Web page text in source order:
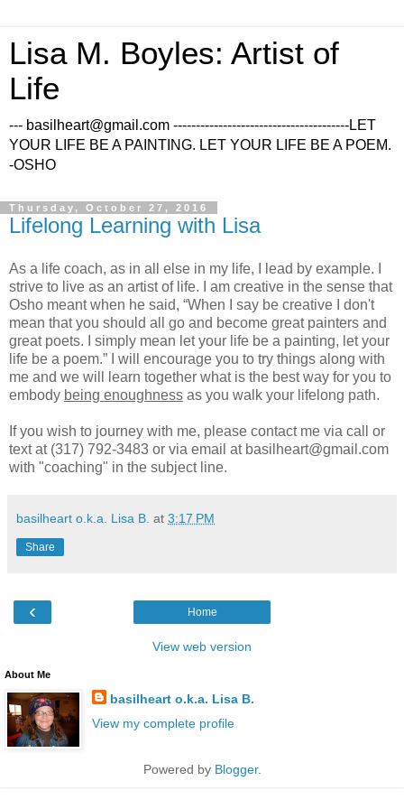
Lisa M. Boyles: Artist of
Life
--- basilheart@gmail.com ---------------------------------------LET
YOUR LIFE BE A PAINTING. LET YOUR LIFE BE A POEM.
-OSHO
Thursday, October 27, 2016
Lifelong Learning with Lisa
As a life coach, as in all else in my life, I lead by example. I
strive to live as an artist of life. I am creative in the sense that
Osho meant when he said, “When I say be creative I don't
mean that you should all go and become great painters and
great poets. I simply mean let your life be a painting, let your
life be a poem.” I will encourage you to try things along with
me and we will learn together what is the best way for you to
embody being enoughness as you walk your lifelong path.
If you wish to journey with me, please contact me via call or
text at (317) 792-3483 or via email at basilheart@gmail.com
with "coaching" in the subject line.
basilheart o.k.a. Lisa B. at 3:17 PM
Share
‹ Home
View web version
About Me
basilheart o.k.a. Lisa B.
View my complete profile
Powered by Blogger.